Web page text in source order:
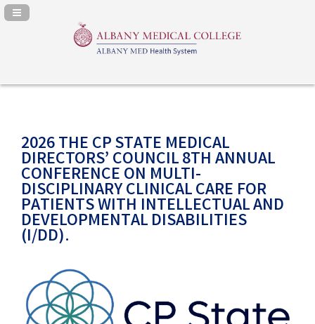
Navigation Panel Toggle
2026 THE CP STATE MEDICAL
DIRECTORS’ COUNCIL 8TH ANNUAL
CONFERENCE ON MULTI-
DISCIPLINARY CLINICAL CARE FOR
PATIENTS WITH INTELLECTUAL AND
DEVELOPMENTAL DISABILITIES
(I/DD).